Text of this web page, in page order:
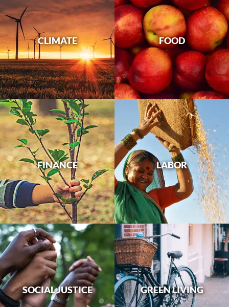
CLIMATE FOOD
FINANCE LABOR
SOCIAL JUSTICE GREEN LIVING